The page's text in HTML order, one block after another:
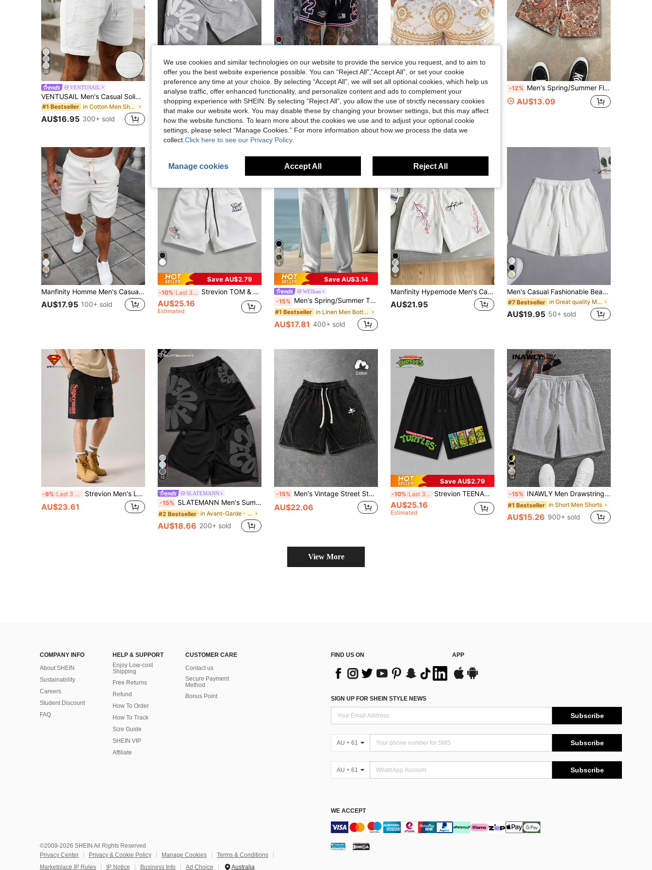
4.74 215 171
26
VENTUSAIL
VENTUSAIL Men's Casual Solid Color Drawstring Waist Shorts, Holiday
#1 Bestseller in Cotton Men Shorts
AU$16.95 300+ sold
12
SLATEMANN
SLATEMANN Men's Casual Letter Print Drawstring Waist Shorts, Summer Men Graphic Shorts Street Wear Shorts Men Shorts Grey
#6 Bestseller in Sports & Outdoor - Basketball Style Men Shorts
AU$23.76 100+ sold
5
Save AU$1.79
YUNG VND
Last 3 days Men's Mesh Chicago 23 Letter & Number Print Casual Sports Shorts With Drawstring, Suitable For Spring/Summer
#1 Bestseller
AU$16.16 200+ sold
Estimated
VENTUSAIL Men's All-Over Print Slant Pocket Drawstring Waist Casual Summer Shorts,White Gold Boho Beach Vacation Holiday,Vintage Y2k Festival Lounge Shorts
AU$16.10
Estimated
-12% Men's Spring/Summer Floral Jacquard Beach Casual Shorts, Ideal Gift For Him
AU$13.09
4
Manfinity Homme Men's Casual Solid Color Drawstring Waist Shorts, Summer
AU$17.95 100+ sold
Save AU$2.79
-10% Last 3 days Strevion TOM & JERRY Men's Loose Cat & Mouse Graphic Print Letter Casual Sports Shorts, Summer
AU$25.16
Estimated
8
Save AU$3.14
WEIhan
-15% Men's Spring/Summer Thin Breathable Hip-Hop Linen Casual Lounge Sports Long Pants Beach Straight Leg Hawaiian Solid Color, Vacationcore
#1 Bestseller in Linen Men Bottoms
AU$17.81 400+ sold
6
Manfinity Hypemode Men's Casual Cherry Blossom Print Loose Shorts, Summer
AU$21.95
Men's Casual Fashionable Beach & Sports Jacquard Textured Shorts
#7 Bestseller in Great quality Men Shorts
AU$19.95 50+ sold
-9% Last 3 days Strevion Men's Loose Fit Orange Superman Takeoff Graphic Print Casual Sports Shorts, Summer
AU$23.61
12
SLATEMANN
-15% SLATEMANN Men's Summer Casual Letter Print Drawstring Waist Shorts
#2 Bestseller in Avant-Garde - Street Casual Men Shorts
AU$18.66 200+ sold
-15% Men's Vintage Street Style Distressed Washed Sports Casual Shorts, Summer
AU$22.06
Save AU$2.79
-10% Last 3 days Strevion TEENAGE MUTANT NINJA TURTLES | SHEIN Men's Summer Loose Ninja Turtles Print Casual Sports Shorts
AU$25.16
Estimated
14
-15% INAWLY Men Drawstring Waist Track Shorts
#1 Bestseller in Short Men Shorts
AU$15.26 900+ sold
View More
COMPANY INFO
About SHEIN
Sustainability
Careers
Student Discount
FAQ
HELP & SUPPORT
Enjoy Low-cost
Shipping
Free Returns
Refund
How To Order
How To Track
Size Guide
SHEIN VIP
Affiliate
CUSTOMER CARE
Contact us
Secure Payment
Method
Bonus Point
FIND US ON APP
SIGN UP FOR SHEIN STYLE NEWS
Subscribe
AU + 61 Subscribe
AU + 61 Subscribe
WE ACCEPT
©2009-2026 SHEIN All Rights Reserved
Privacy Center
Privacy & Cookie Policy Manage Cookies
Terms & Conditions
Marketplace IP Rules
IP Notice Business Info Ad Choice Australia
We use cookies and similar technologies on our website to provide the service you request, and to aim to
offer you the best website experience possible. You can “Reject All",“Accept All”, or set your cookie
preference any time at your choice. By selecting “Accept All”, we will set all optional cookies, which help us
analyse traffic, offer enhanced functionality, and personalize content and ads to complement your
shopping experience with SHEIN. By selecting “Reject All”, you allow the use of strictly necessary cookies
that make our website work. You may disable these by changing your browser settings, but this may affect
how the website functions. To learn more about the cookies we use and to adjust your optional cookie
settings, please select “Manage Cookies.” For more information about how we process the data we
collect. Click here to see our Privacy Policy.
Manage cookies Accept All Reject All